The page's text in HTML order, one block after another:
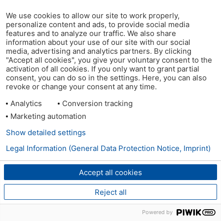
We use cookies to allow our site to work properly,
personalize content and ads, to provide social media
features and to analyze our traffic. We also share
information about your use of our site with our social
media, advertising and analytics partners. By clicking
"Accept all cookies", you give your voluntary consent to the
activation of all cookies. If you only want to grant partial
consent, you can do so in the settings. Here, you can also
revoke or change your consent at any time.
Analytics
Conversion tracking
Marketing automation
Accept all cookies
Reject all
Show detailed settings
Legal Information (General Data Protection Notice, Imprint)
Powered by